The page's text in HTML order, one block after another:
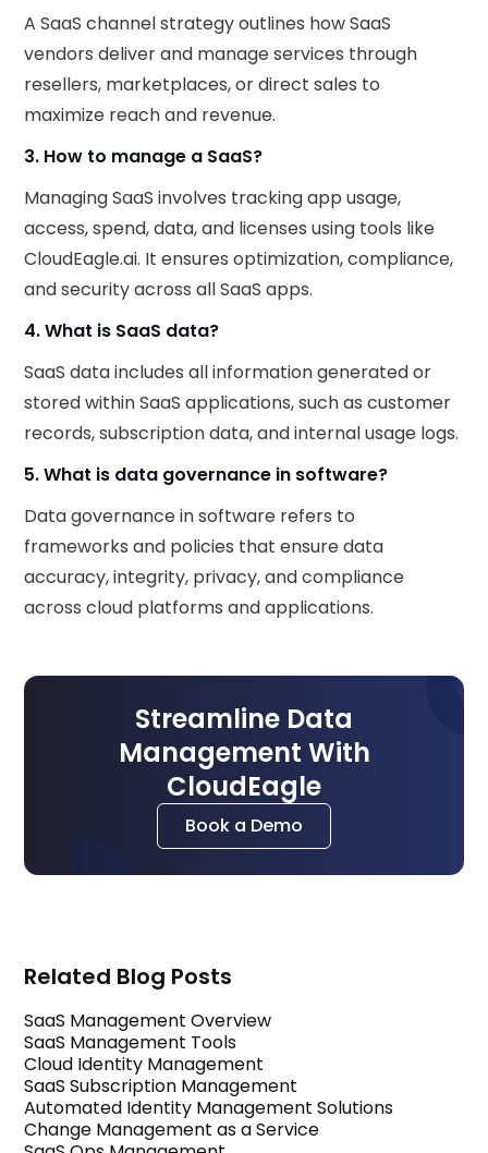
A SaaS channel strategy outlines how SaaS
vendors deliver and manage services through
resellers, marketplaces, or direct sales to
maximize reach and revenue.
3. How to manage a SaaS?
Managing SaaS involves tracking app usage,
access, spend, data, and licenses using tools like
CloudEagle.ai. It ensures optimization, compliance,
and security across all SaaS apps.
4. What is SaaS data?
SaaS data includes all information generated or
stored within SaaS applications, such as customer
records, subscription data, and internal usage logs.
5. What is data governance in software?
Data governance in software refers to
frameworks and policies that ensure data
accuracy, integrity, privacy, and compliance
across cloud platforms and applications.
Streamline Data
Management With
CloudEagle
Book a Demo
Related Blog Posts
SaaS Management Overview
SaaS Management Tools
Cloud Identity Management
SaaS Subscription Management
Automated Identity Management Solutions
Change Management as a Service